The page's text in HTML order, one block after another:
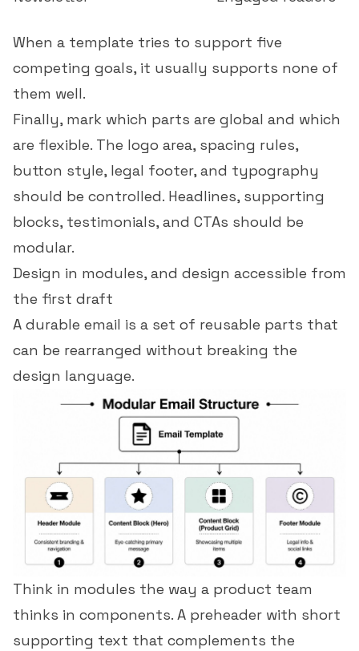
When a template tries to support five
competing goals, it usually supports none of
them well.
Finally, mark which parts are global and which
are flexible. The logo area, spacing rules,
button style, legal footer, and typography
should be controlled. Headlines, supporting
blocks, testimonials, and CTAs should be
modular.
Design in modules, and design accessible from
the first draft
A durable email is a set of reusable parts that
can be rearranged without breaking the
design language.
Think in modules the way a product team
thinks in components. A preheader with short
supporting text that complements the